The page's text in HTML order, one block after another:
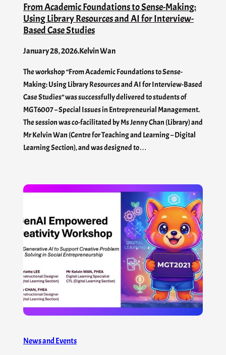
From Academic Foundations to Sense-Making:
Using Library Resources and AI for Interview-
Based Case Studies
January 28, 2026.Kelvin Wan
The workshop “From Academic Foundations to Sense-
Making: Using Library Resources and AI for Interview-Based
Case Studies” was successfully delivered to students of
MGT6007 – Special Issues in Entrepreneurial Management.
The session was co-facilitated by Ms Jenny Chan (Library) and
Mr Kelvin Wan (Centre for Teaching and Learning – Digital
Learning Section), and was designed to…
News and Events